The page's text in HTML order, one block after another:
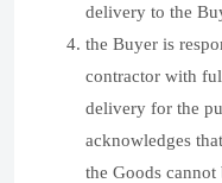
delivery to the
the Buyer is
contractor with
delivery for the
acknowledges
the Goods